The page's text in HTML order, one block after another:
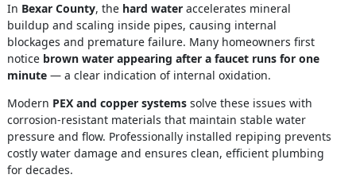
In Bexar County, the hard wateraccelerates mineral
buildup and scaling inside pipes, causing internal
blockages and premature failure. Many homeowners first
notice brown water appearing after a faucet runs for one
minute— a clear indication of internal oxidation.
Modern PEX and copper systemssolve these issues with
corrosion-resistant materials that maintain stable water
pressure and flow. Professionally installed repiping prevents
costly water damage and ensures clean, efficient plumbing
for decades.